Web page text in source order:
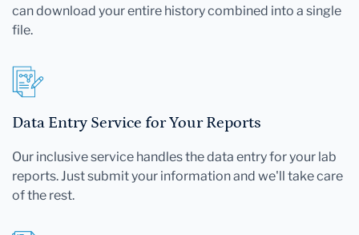
can download your entire history combined into a single
file.
Data Entry Service for Your Reports
Our inclusive service handles the data entry for your lab
reports. Just submit your information and we'll take care
of the rest.